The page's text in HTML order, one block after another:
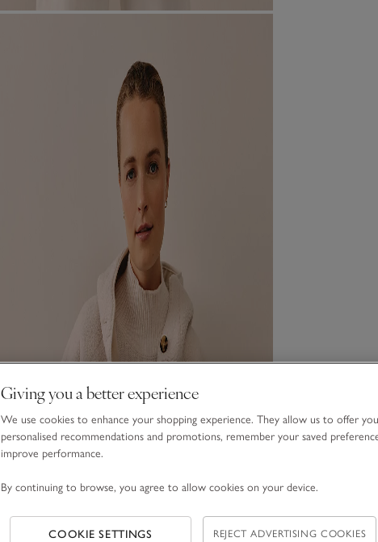
Giving you a better experience
We use cookies to enhance your shopping experience. They allow us to offer you
personalised recommendations and promotions, remember your saved
improve performance.
By continuing to browse, you agree to allow cookies on your device.
COOKIE SETTINGS REJECT ADVERTISING COOKIES